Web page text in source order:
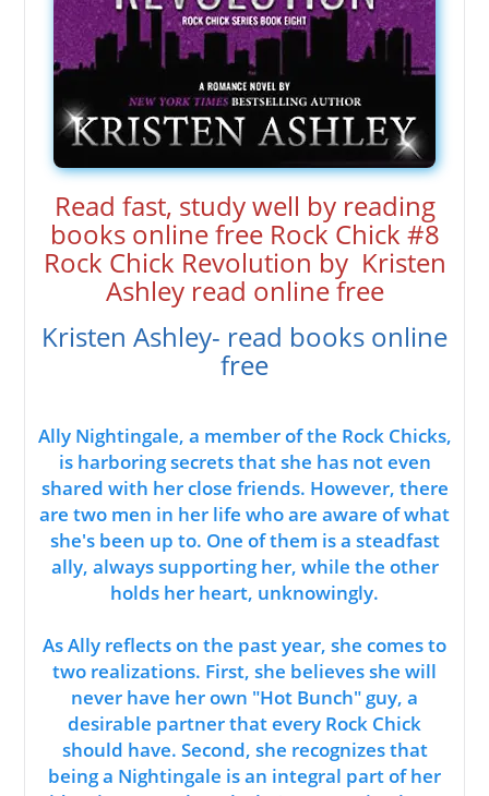
Read fast, study well by reading
books online free Rock Chick #8
Rock Chick Revolution by Kristen
Ashley read online free
Kristen Ashley- read books online
free
Ally Nightingale, a member of the Rock Chicks,
is harboring secrets that she has not even
shared with her close friends. However, there
are two men in her life who are aware of what
she's been up to. One of them is a steadfast
ally, always supporting her, while the other
holds her heart, unknowingly.
As Ally reflects on the past year, she comes to
two realizations. First, she believes she will
never have her own "Hot Bunch" guy, a
desirable partner that every Rock Chick
should have. Second, she recognizes that
being a Nightingale is an integral part of her